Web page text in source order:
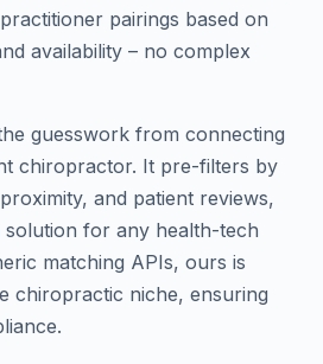
pairings based on
availability – no complex
guesswork from connecting
chiropractor. It pre-filters by
and patient reviews,
for any health-tech
matching APIs, ours is
chiropractic niche, ensuring